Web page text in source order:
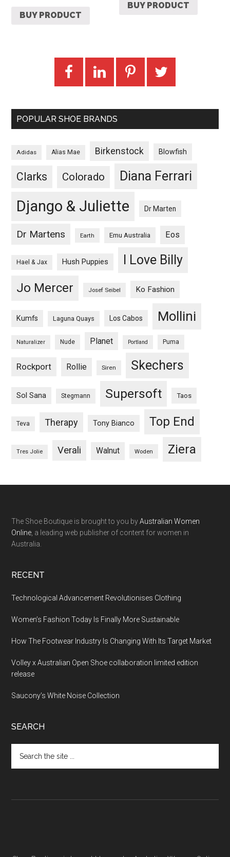
BUY PRODUCT
BUY PRODUCT
POPULAR SHOE BRANDS
Adidas Alias Mae Birkenstock Blowfish
Clarks Colorado Diana Ferrari
Django & Juliette Dr Marten
Dr Martens Earth Emu Australia Eos
Hael & Jax Hush Puppies I Love Billy
Jo Mercer Josef Seibel Ko Fashion
Kumfs Laguna Quays Los Cabos Mollini
Naturalizer Nude Planet Portland Puma
Rockport Rollie Siren Skechers
Sol Sana Stegmann Supersoft Taos
Teva Therapy Tony Bianco Top End
Tres Jolie Verali Walnut Woden Ziera
The Shoe Boutique is brought to you byAustralian Women
Online , a leading web publisher of content for women in
Australia.
RECENT
Technological Advancement Revolutionises Clothing
Women’s Fashion Today Is Finally More Sustainable
How The Footwear Industry Is Changing With Its Target Market
Volley x Australian Open Shoe collaboration limited edition
release
Saucony’s White Noise Collection
SEARCH